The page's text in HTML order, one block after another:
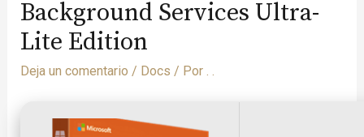
Background Services Ultra-
Lite Edition
Deja un comentario / Docs / Por . .